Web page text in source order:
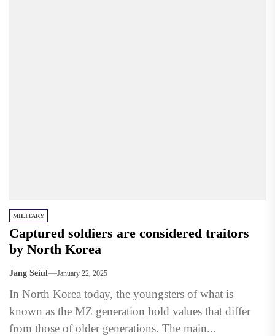
MILITARY
Captured soldiers are considered traitors
by North Korea
Jang Seiul January 22, 2025
In North Korea today, the youngsters of what is
known as the MZ generation hold values that differ
from those of older generations. The main...